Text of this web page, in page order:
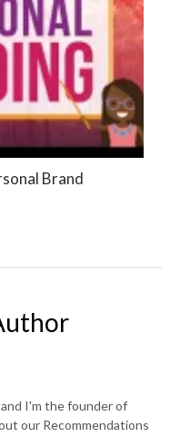
Brand
I'm the founder of
our Recommendations